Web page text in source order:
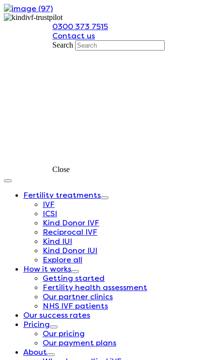
Skip
to
0300 373 7515
Contact us
Search
Close
Fertility treatments
IVF
ICSI
Kind Donor IVF
Reciprocal IVF
Kind IUI
Kind Donor IUI
Explore all
How it works
Getting started
Fertility health assessment
Our partner clinics
NHS IVF patients
Our success rates
Pricing
Our pricing
Our payment plans
About